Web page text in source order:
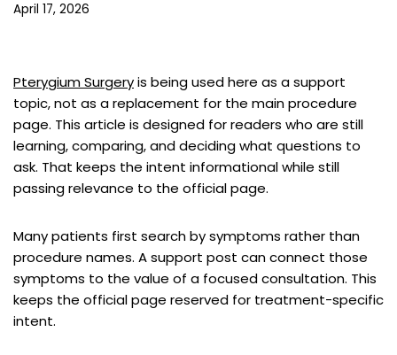
April 17, 2026
Pterygium Surgeryis being used here as a support
topic, not as a replacement for the main procedure
page. This article is designed for readers who are still
learning, comparing, and deciding what questions to
ask. That keeps the intent informational while still
passing relevance to the official page.
Many patients first search by symptoms rather than
procedure names. A support post can connect those
symptoms to the value of a focused consultation. This
keeps the official page reserved for treatment-specific
intent.